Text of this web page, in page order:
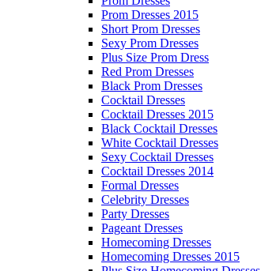
Prom Dresses 2015
Short Prom Dresses
Sexy Prom Dresses
Plus Size Prom Dress
Red Prom Dresses
Black Prom Dresses
Cocktail Dresses
Cocktail Dresses 2015
Black Cocktail Dresses
White Cocktail Dresses
Sexy Cocktail Dresses
Cocktail Dresses 2014
Formal Dresses
Celebrity Dresses
Party Dresses
Pageant Dresses
Homecoming Dresses
Homecoming Dresses 2015